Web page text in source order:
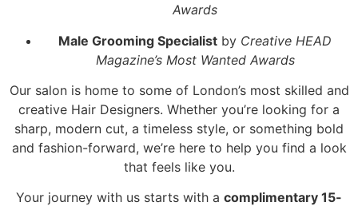
Awards
Male Grooming Specialist by Creative HEAD
Magazine’s Most Wanted Awards
Our salon is home to some of London’s most skilled and
creative Hair Designers. Whether you’re looking for a
sharp, modern cut, a timeless style, or something bold
and fashion-forward, we’re here to help you find a look
that feels like you.
Your journey with us starts with a complimentary 15-